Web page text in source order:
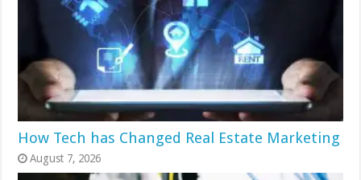
How Tech has Changed Real Estate Marketing
August 7, 2026